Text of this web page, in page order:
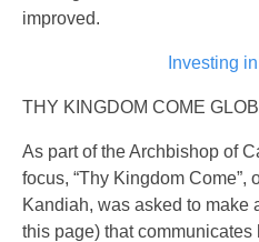
improved.
Investing
THY KINGDOM COME
As part of the Archbishop of
focus, “Thy Kingdom Come”,
Kandiah, was asked to make
this page) that